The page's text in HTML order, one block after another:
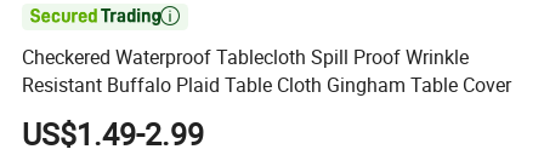

Checkered Waterproof Tablecloth Spill Proof Wrinkle
Resistant Buffalo Plaid Table Cloth Gingham Table Cover
US$1.49-2.99